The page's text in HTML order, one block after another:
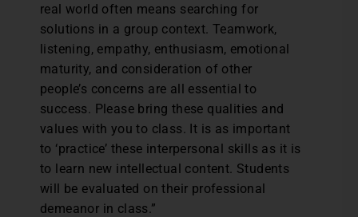
real world often means searching for
solutions in a group context. Teamwork,
listening, empathy, enthusiasm, emotional
maturity, and consideration of other
people’s concerns are all essential to
success. Please bring these qualities and
values with you to class. It is as important
to ‘practice’ these interpersonal skills as it is
to learn new intellectual content. Students
will be evaluated on their professional
demeanor in class.”